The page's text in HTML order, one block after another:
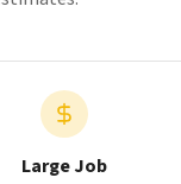
Large Job